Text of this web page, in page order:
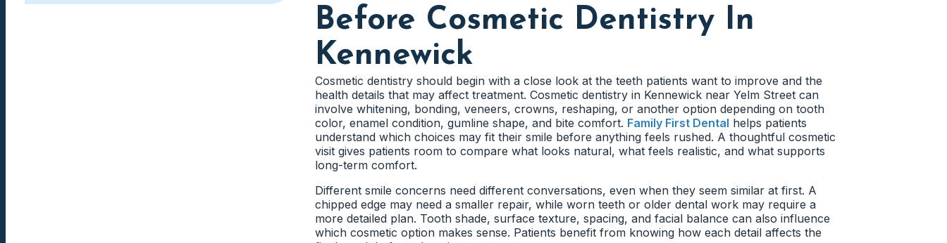
Before Cosmetic Dentistry In
Kennewick
Cosmetic dentistry should begin with a close look at the teeth patients want to improve and the
health details that may affect treatment. Cosmetic dentistry in Kennewick near Yelm Street can
involve whitening, bonding, veneers, crowns, reshaping, or another option depending on tooth
color, enamel condition, gumline shape, and bite comfort. Family First Dental helps patients
understand which choices may fit their smile before anything feels rushed. A thoughtful cosmetic
visit gives patients room to compare what looks natural, what feels realistic, and what supports
long-term comfort.
Different smile concerns need different conversations, even when they seem similar at first. A
chipped edge may need a smaller repair, while worn teeth or older dental work may require a
more detailed plan. Tooth shade, surface texture, spacing, and facial balance can also influence
which cosmetic option makes sense. Patients benefit from knowing how each detail affects the